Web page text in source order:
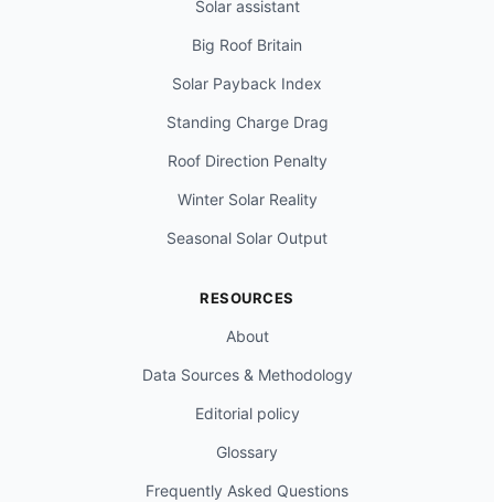
Solar assistant
Big Roof Britain
Solar Payback Index
Standing Charge Drag
Roof Direction Penalty
Winter Solar Reality
Seasonal Solar Output
RESOURCES
About
Data Sources & Methodology
Editorial policy
Glossary
Frequently Asked Questions